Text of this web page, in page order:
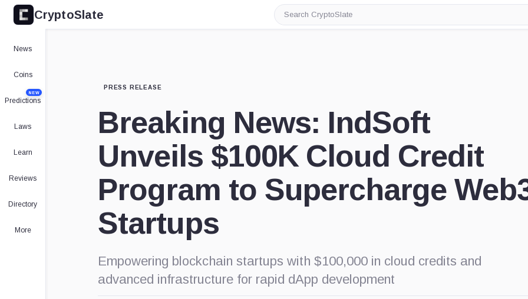
CryptoSlate
Search
CryptoSlate
News
Coins
Predictions
NEW
Laws
Learn
Reviews
Directory
More
PRESS RELEASE
Breaking News: IndSoft
Unveils $100K Cloud Credit
Program to Supercharge
Startups
Empowering blockchain startups with $100,000 in cloud credits and
advanced infrastructure for rapid dApp development